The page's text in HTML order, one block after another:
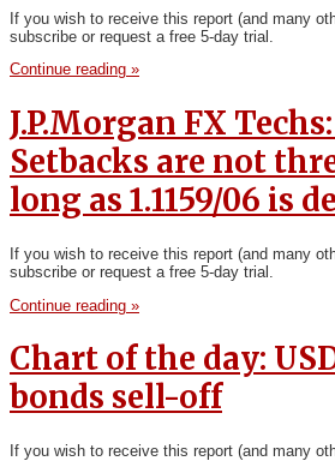
If you wish to receive this report (and many
subscribe or request a free 5-day trial.
Continue reading »
J.P.Morgan FX
Setbacks are not
long as 1.1159/06 is
If you wish to receive this report (and many
subscribe or request a free 5-day trial.
Continue reading »
Chart of the day:
bonds sell-off
If you wish to receive this report (and many